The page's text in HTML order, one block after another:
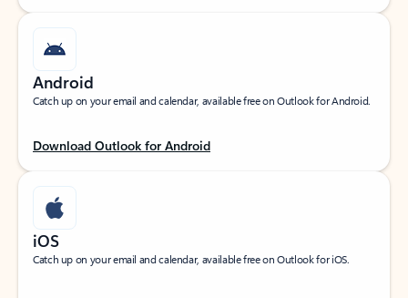
Android
Catch up on your email and calendar, available free on Outlook for Android.
Download Outlook for Android
iOS
Catch up on your email and calendar, available free on Outlook for iOS.